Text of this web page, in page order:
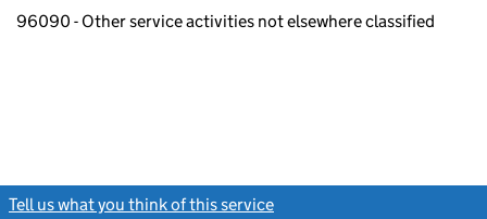
96090 - Other service activities not elsewhere classified
Tell us what you think of this service